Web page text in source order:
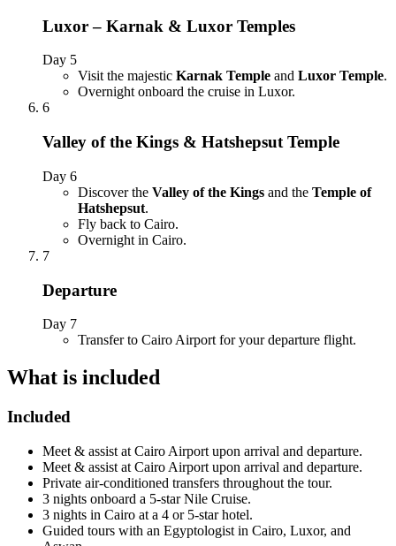
Luxor – Karnak & Luxor Temples
Day 5
Visit the majestic Karnak Temple and Luxor Temple.
Overnight onboard the cruise in Luxor.
6
Valley of the Kings & Hatshepsut Temple
Day 6
Discover the Valley of the Kings and the Temple of
Hatshepsut.
Fly back to Cairo.
Overnight in Cairo.
7
Departure
Day 7
Transfer to Cairo Airport for your departure flight.
What is included
Included
Meet & assist at Cairo Airport upon arrival and departure.
Meet & assist at Cairo Airport upon arrival and departure.
Private air-conditioned transfers throughout the tour.
3 nights onboard a 5-star Nile Cruise.
3 nights in Cairo at a 4 or 5-star hotel.
Guided tours with an Egyptologist in Cairo, Luxor, and